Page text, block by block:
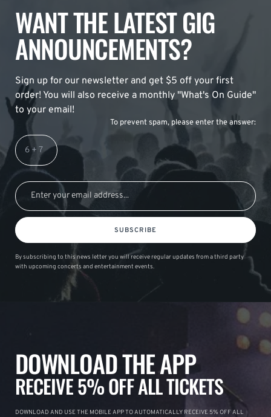
WANT THE LATEST GIG
ANNOUNCEMENTS?
Sign up for our newsletter and get $5 off your first
order! You will also receive a monthly "What's On Guide"
to your email!
To prevent spam, please enter the answer:
SUBSCRIBE
By subscribing to this news letter you will receive regular updates from a third party
with upcoming concerts and entertainment events.
DOWNLOAD THE APP
RECEIVE 5% OFF ALL TICKETS
DOWNLOAD AND USE THE MOBILE APP TO AUTOMATICALLY RECEIVE 5% OFF ALL